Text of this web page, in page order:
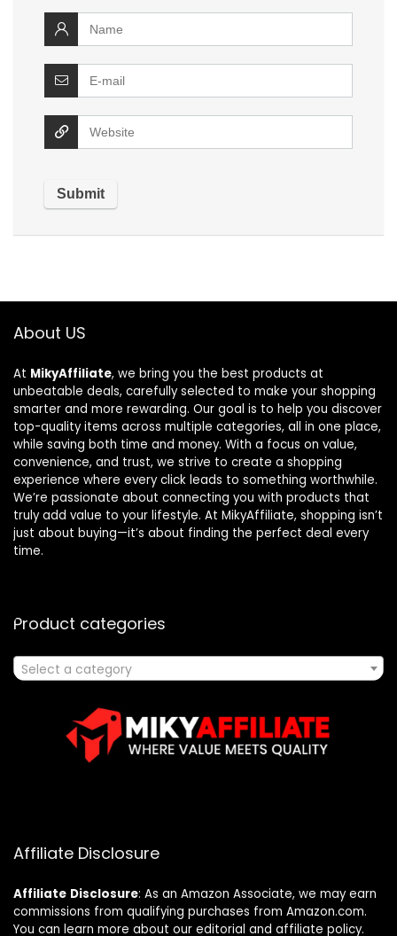
About US
At MikyAffiliate, we bring you the best products at
unbeatable deals, carefully selected to make your shopping
smarter and more rewarding. Our goal is to help you discover
top-quality items across multiple categories, all in one place,
while saving both time and money. With a focus on value,
convenience, and trust, we strive to create a shopping
experience where every click leads to something worthwhile.
We’re passionate about connecting you with products that
truly add value to your lifestyle. At MikyAffiliate, shopping isn’t
just about buying—it’s about finding the perfect deal every
time.
Product categories
Select a category
Affiliate Disclosure
Affiliate Disclosure: As an Amazon Associate, we may earn
commissions from qualifying purchases from Amazon.com.
You can learn more about our editorial and affiliate policy.